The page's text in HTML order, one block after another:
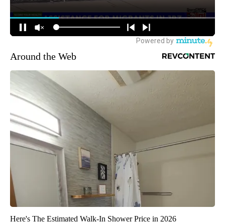
Around the Web
Here's The Estimated Walk-In Shower Price in 2026